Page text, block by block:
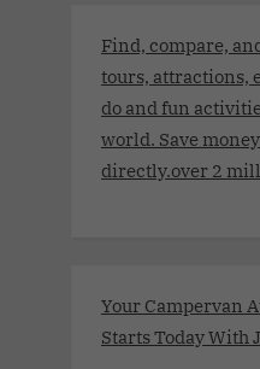
Find, compare,
tours, attractions,
do and fun
world. Save
directly.over 2
Your Campervan
Starts Today With